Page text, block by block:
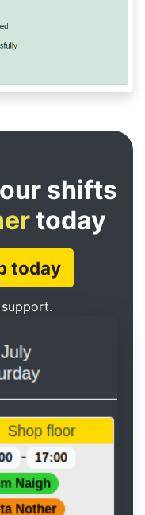
shifts
today
today